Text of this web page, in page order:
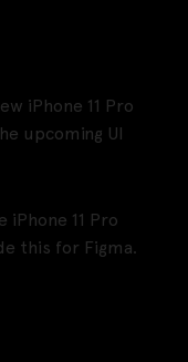
iPhone 11 Pro
upcoming UI
iPhone 11 Pro
this for Figma.